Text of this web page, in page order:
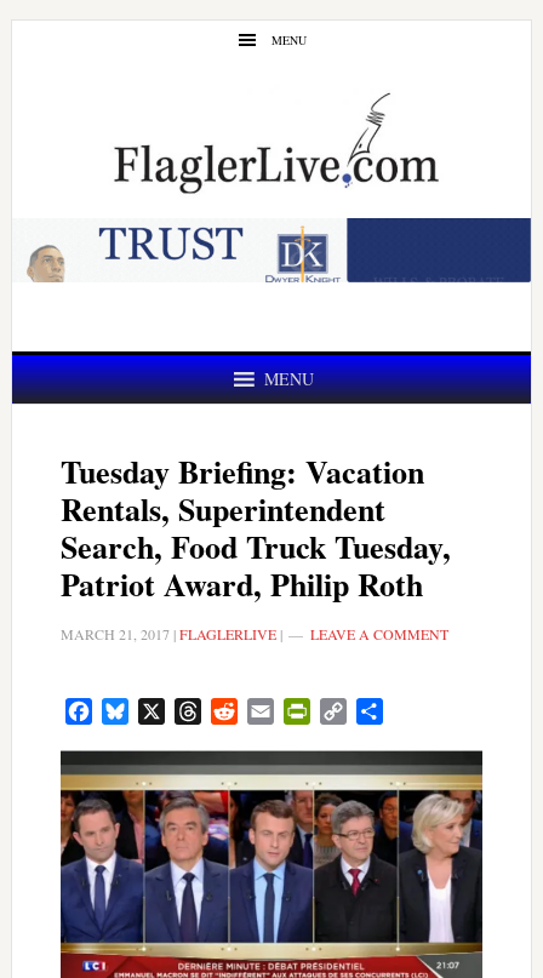
Skip
Skip
MENU
MENU
Tuesday Briefing: Vacation
Rentals, Superintendent
Search, Food Truck Tuesday,
Patriot Award, Philip Roth
MARCH 21, 2017|FLAGLERLIVE| LEAVE A COMMENT
FacebookBluesky ThreadsRedditEmail PrintFriendly
Copy